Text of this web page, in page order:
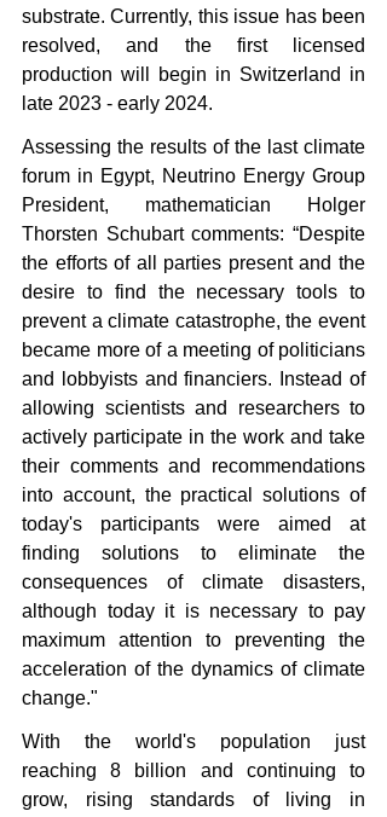
substrate. Currently, this issue has been
resolved, and the first licensed
production will begin in Switzerland in
late 2023 - early 2024.
Assessing the results of the last climate
forum in Egypt, Neutrino Energy Group
President, mathematician Holger
Thorsten Schubart comments: “Despite
the efforts of all parties present and the
desire to find the necessary tools to
prevent a climate catastrophe, the event
became more of a meeting of politicians
and lobbyists and financiers. Instead of
allowing scientists and researchers to
actively participate in the work and take
their comments and recommendations
into account, the practical solutions of
today's participants were aimed at
finding solutions to eliminate the
consequences of climate disasters,
although today it is necessary to pay
maximum attention to preventing the
acceleration of the dynamics of climate
change."
With the world's population just
reaching 8 billion and continuing to
grow, rising standards of living in